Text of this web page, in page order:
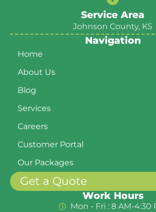
Service Area
Johnson County, KS
Navigation
Home
About Us
Blog
Services
Careers
Customer Portal
Our Packages
Get a Quote
Work Hours
Mon - Fri : 8 AM-4:30